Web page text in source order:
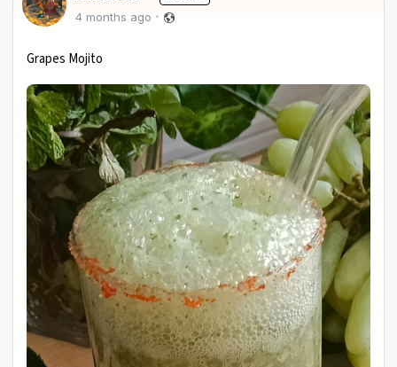
4 months ago
Grapes Mojito